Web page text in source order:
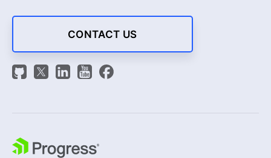
CONTACT US